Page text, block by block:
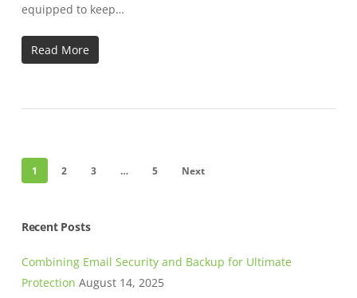
equipped to keep…
Read More
1 2 3 … 5 Next
Recent Posts
Combining Email Security and Backup for Ultimate
Protection August 14, 2025